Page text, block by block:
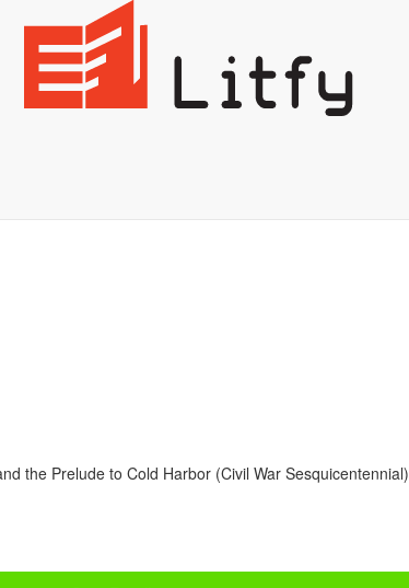
Showing 36 result for Civil War
Start Reading
the Prelude to Cold Harbor (Civil War Sesquicentennial)